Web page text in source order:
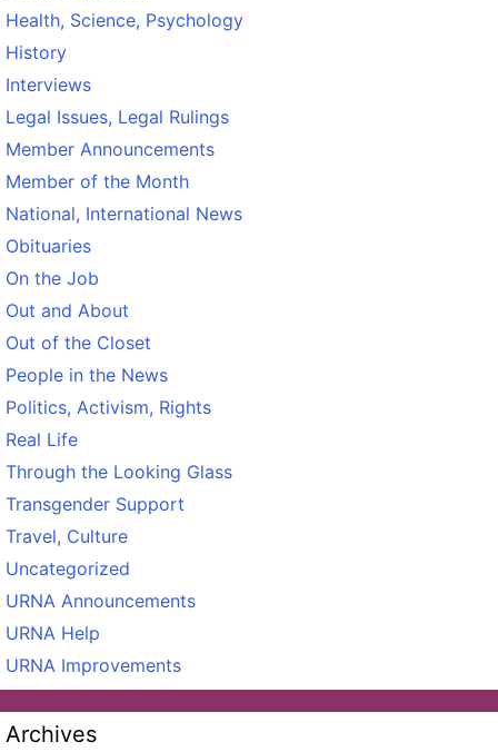
Health, Science, Psychology
History
Interviews
Legal Issues, Legal Rulings
Member Announcements
Member of the Month
National, International News
Obituaries
On the Job
Out and About
Out of the Closet
People in the News
Politics, Activism, Rights
Real Life
Through the Looking Glass
Transgender Support
Travel, Culture
Uncategorized
URNA Announcements
URNA Help
URNA Improvements
Archives